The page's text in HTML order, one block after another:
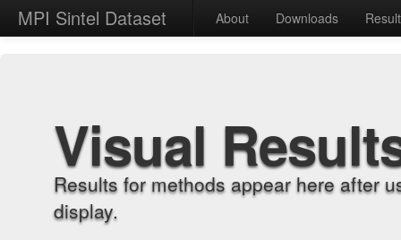
MPI Sintel Dataset About Downloads
Visual
Results for methods appear here after
display.